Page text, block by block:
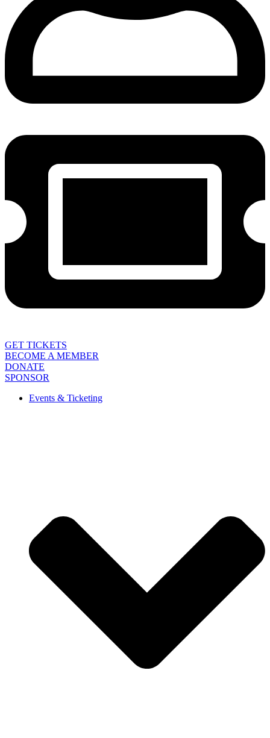
GET TICKETS
BECOME A MEMBER
DONATE
SPONSOR
Events & Ticketing